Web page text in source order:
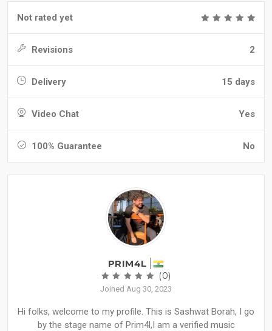
Not rated yet
Revisions 2
Delivery 15 days
Video Chat Yes
100% Guarantee No
PRIM4L
(0)
Joined Aug 30, 2023
Hi folks, welcome to my profile. This is Sashwat Borah, I go
by the stage name of Prim4l,I am a verified music